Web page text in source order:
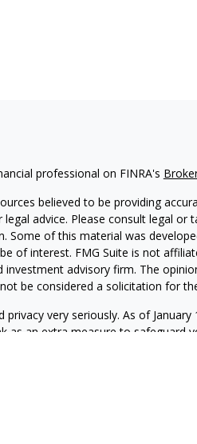
professional on FINRA's
believed to be providing
advice. Please consult legal
Some of this material was
of interest. FMG Suite is not
investment advisory firm. The
be considered a solicitation for
very seriously. As of January
as an extra measure to safeguard